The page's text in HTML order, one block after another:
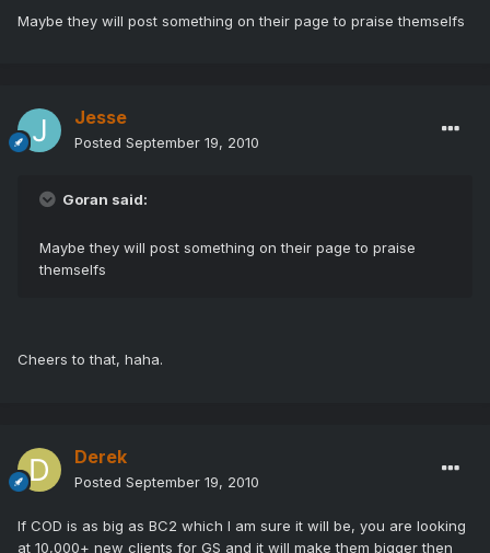
Maybe they will post something on their page to praise themselfs
Jesse
Posted September 19, 2010
Goran said:
Maybe they will post something on their page to praise
themselfs
Cheers to that, haha.
Derek
Posted September 19, 2010
If COD is as big as BC2 which I am sure it will be, you are looking
at 10,000+ new clients for GS and it will make them bigger then